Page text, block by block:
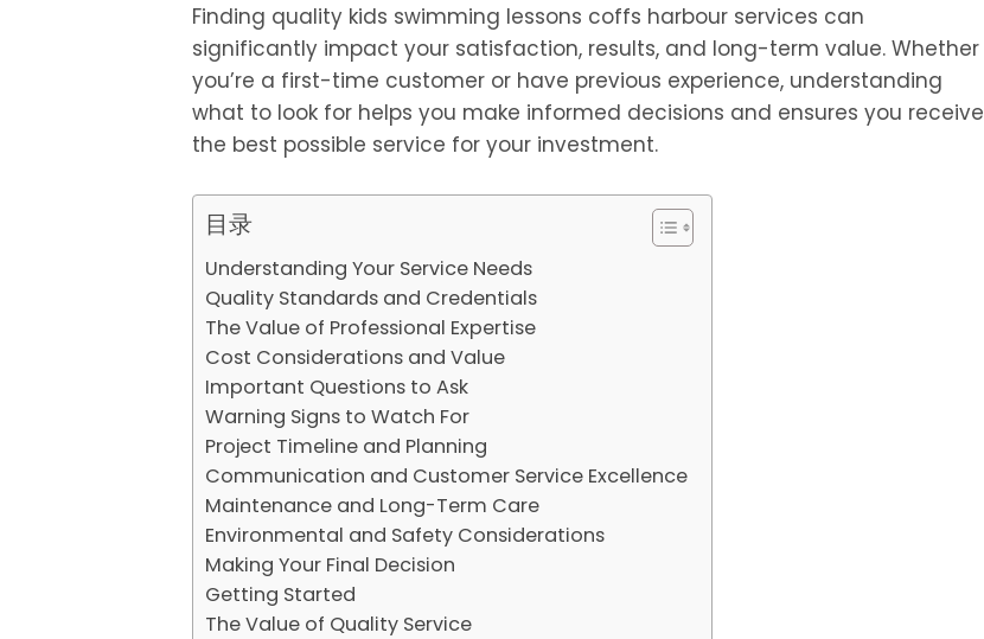
Finding quality kids swimming lessons coffs harbour services can
significantly impact your satisfaction, results, and long-term value. Whether
you’re a first-time customer or have previous experience, understanding
what to look for helps you make informed decisions and ensures you receive
the best possible service for your investment.
目录
Understanding Your Service Needs
Quality Standards and Credentials
The Value of Professional Expertise
Cost Considerations and Value
Important Questions to Ask
Warning Signs to Watch For
Project Timeline and Planning
Communication and Customer Service Excellence
Maintenance and Long-Term Care
Environmental and Safety Considerations
Making Your Final Decision
Getting Started
The Value of Quality Service